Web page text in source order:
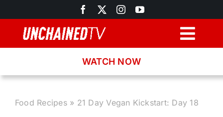
to
content
WATCH NOW
Food Recipes» 21 Day Vegan Kickstart: Day 18